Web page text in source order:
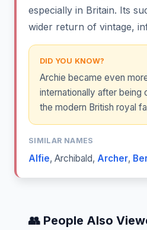
especially in Britain. Its
wider return of vintage,
DID YOU KNOW?
Archie became even
internationally after being
the modern British royal
SIMILAR NAMES
Alfie, Archibald, Archer,
👥 People Also